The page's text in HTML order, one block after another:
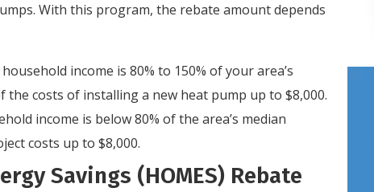
With this program, the rebate amount depends
income is 80% to 150% of your area’s
the costs of installing a new heat pump up to $8,000.
income is below 80% of the area’s median
costs up to $8,000.
Savings (HOMES) Rebate